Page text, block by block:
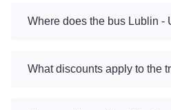
Where does the bus Lublin -
What discounts apply to the